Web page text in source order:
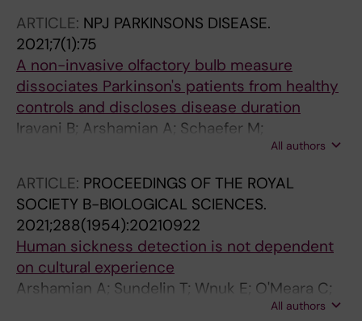
ARTICLE: NPJ PARKINSONS DISEASE.
2021;7(1):75
A non-invasive olfactory bulb measure
dissociates Parkinson's patients from healthy
controls and discloses disease duration
Iravani B; Arshamian A; Schaefer M;
All authors
ARTICLE: PROCEEDINGS OF THE ROYAL
SOCIETY B-BIOLOGICAL SCIENCES.
2021;288(1954):20210922
Human sickness detection is not dependent
on cultural experience
Arshamian A; Sundelin T; Wnuk E; O'Meara C;
Burenhult N; Rodriguez GG; Lekander M;All authors